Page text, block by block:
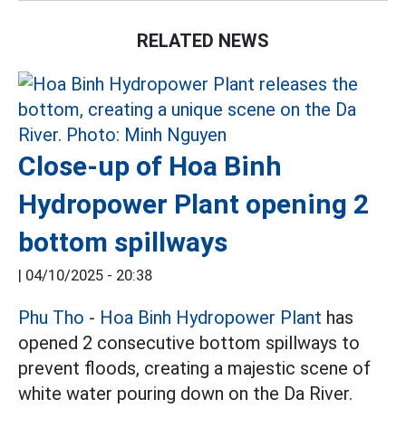
RELATED NEWS
Close-up of Hoa Binh
Hydropower Plant opening 2
bottom spillways
| 04/10/2025 - 20:38
Phu Tho - Hoa Binh Hydropower Plant has
opened 2 consecutive bottom spillways to
prevent floods, creating a majestic scene of
white water pouring down on the Da River.